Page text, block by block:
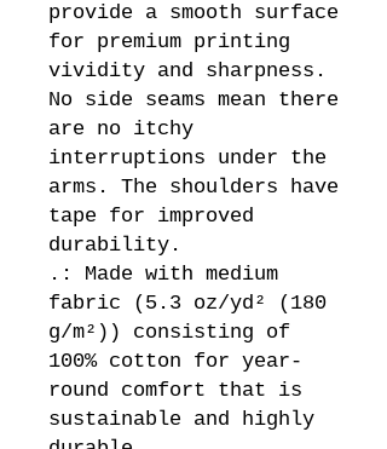
provide a smooth surface
for premium printing
vividity and sharpness.
No side seams mean there
are no itchy
interruptions under the
arms. The shoulders have
tape for improved
durability.
.: Made with medium
fabric (5.3 oz/yd² (180
g/m²)) consisting of
100% cotton for year-
round comfort that is
sustainable and highly